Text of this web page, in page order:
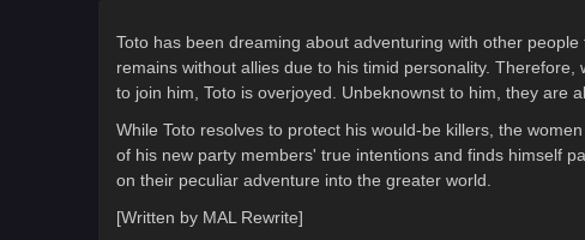
Toto has been dreaming about adventuring with other
remains without allies due to his timid personality.
to join him, Toto is overjoyed. Unbeknownst to him, they are
While Toto resolves to protect his would-be killers, the
of his new party members' true intentions and finds himself
on their peculiar adventure into the greater world.
[Written by MAL Rewrite]